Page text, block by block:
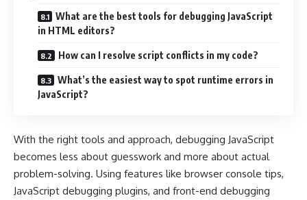
What are the best tools for debugging JavaScript
in HTML editors?
How can I resolve script conflicts in my code?
What’s the easiest way to spot runtime errors in
JavaScript?
With the right tools and approach, debugging JavaScript
becomes less about guesswork and more about actual
problem-solving. Using features like browser console tips,
JavaScript debugging plugins, and front-end debugging